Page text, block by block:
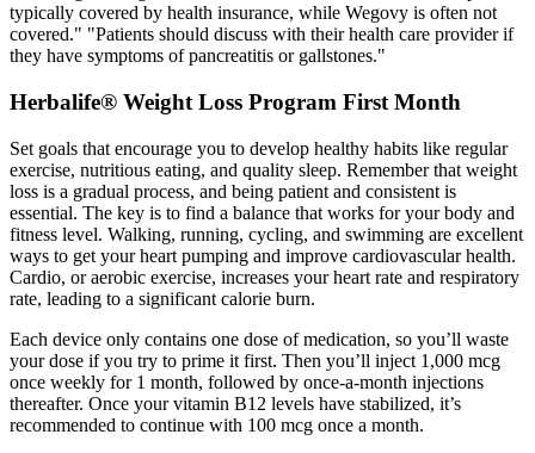
typically covered by health insurance, while Wegovy is often not
covered." "Patients should discuss with their health care provider if
they have symptoms of pancreatitis or gallstones."
Herbalife® Weight Loss Program First Month
Set goals that encourage you to develop healthy habits like regular
exercise, nutritious eating, and quality sleep. Remember that weight
loss is a gradual process, and being patient and consistent is
essential. The key is to find a balance that works for your body and
fitness level. Walking, running, cycling, and swimming are excellent
ways to get your heart pumping and improve cardiovascular health.
Cardio, or aerobic exercise, increases your heart rate and respiratory
rate, leading to a significant calorie burn.
Each device only contains one dose of medication, so you’ll waste
your dose if you try to prime it first. Then you’ll inject 1,000 mcg
once weekly for 1 month, followed by once-a-month injections
thereafter. Once your vitamin B12 levels have stabilized, it’s
recommended to continue with 100 mcg once a month.